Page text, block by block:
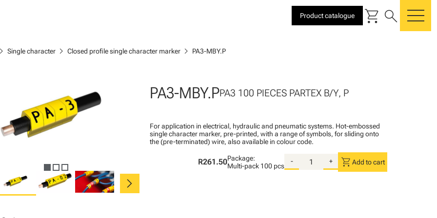
Product catalogue shopping_cart search
chevron_right Single character chevron_right Closed profile single character marker chevron_right PA3-MBY.P
chevron_right
PA3-MBY.PPA3 100 PIECES PARTEX B/Y, P
For application in electrical, hydraulic and pneumatic systems. Hot-embossed
single character marker, pre-printed, with a range of symbols, for sliding onto
the (pre-terminated) wire, also available in colour code.
R261.50Package:
Multi-pack 100 pcs
- + shopping_cart Add to cart